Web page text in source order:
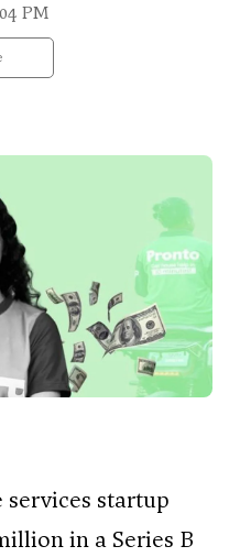
PM
services startup
in a Series B